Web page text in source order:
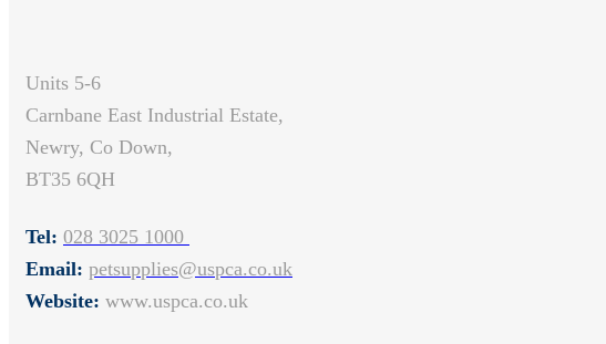
Units 5-6
Carnbane East Industrial Estate,
Newry, Co Down,
BT35 6QH
Tel: 028 3025 1000
Email: petsupplies@uspca.co.uk
Website: www.uspca.co.uk